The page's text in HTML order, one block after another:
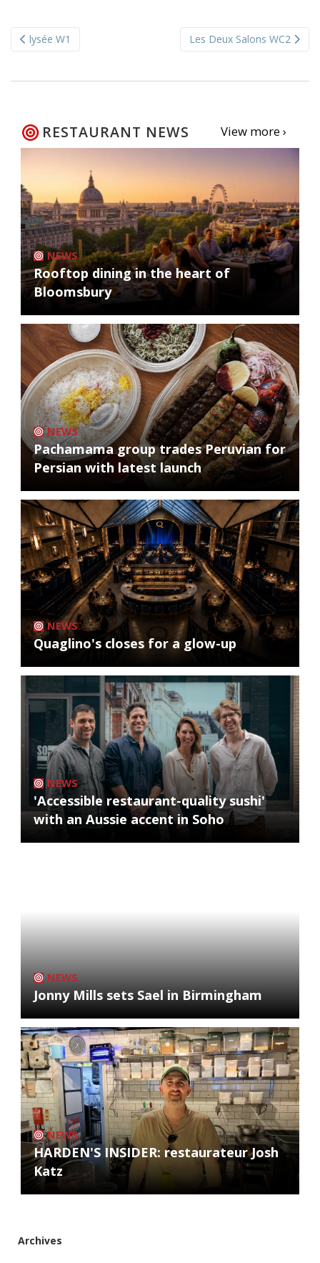
navigation
lysée W1 Les Deux Salons WC2
RESTAURANT NEWS View more ›
NEWS
Rooftop dining in the heart of
Bloomsbury
NEWS
Pachamama group trades Peruvian for
Persian with latest launch
NEWS
Quaglino's closes for a glow-up
NEWS
'Accessible restaurant-quality sushi'
with an Aussie accent in Soho
NEWS
Jonny Mills sets Sael in Birmingham
NEWS
HARDEN'S INSIDER: restaurateur Josh
Katz
Archives